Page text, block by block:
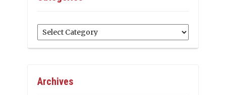
Categories
Archives